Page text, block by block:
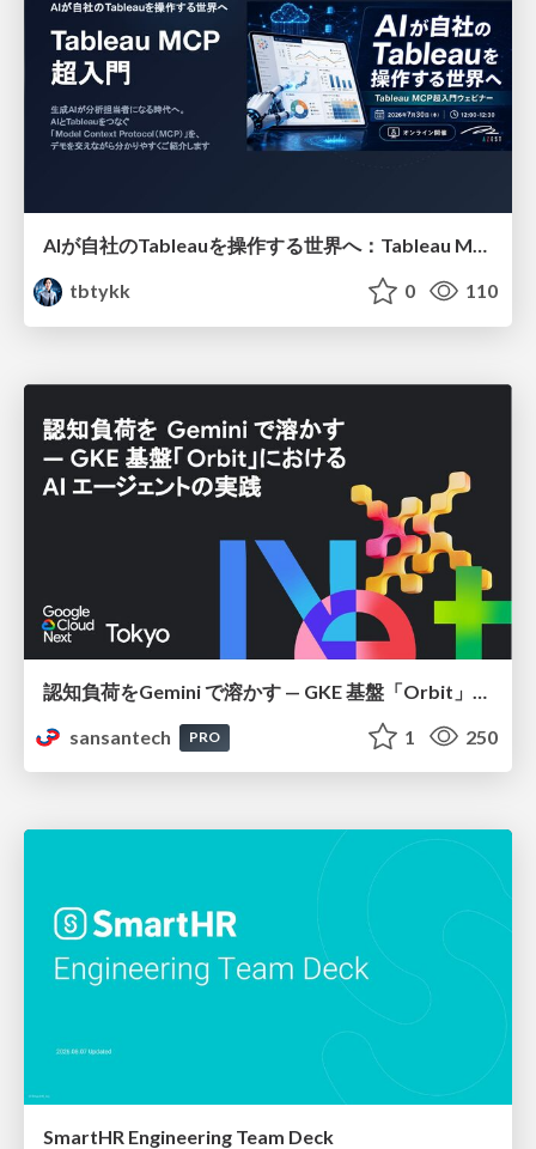
AIが自社のTableauを操作する世界へ：Tableau MCP超入門
tbtykk
0 110
sansantech
PRO 1 250
SmartHR Engineering Team Deck